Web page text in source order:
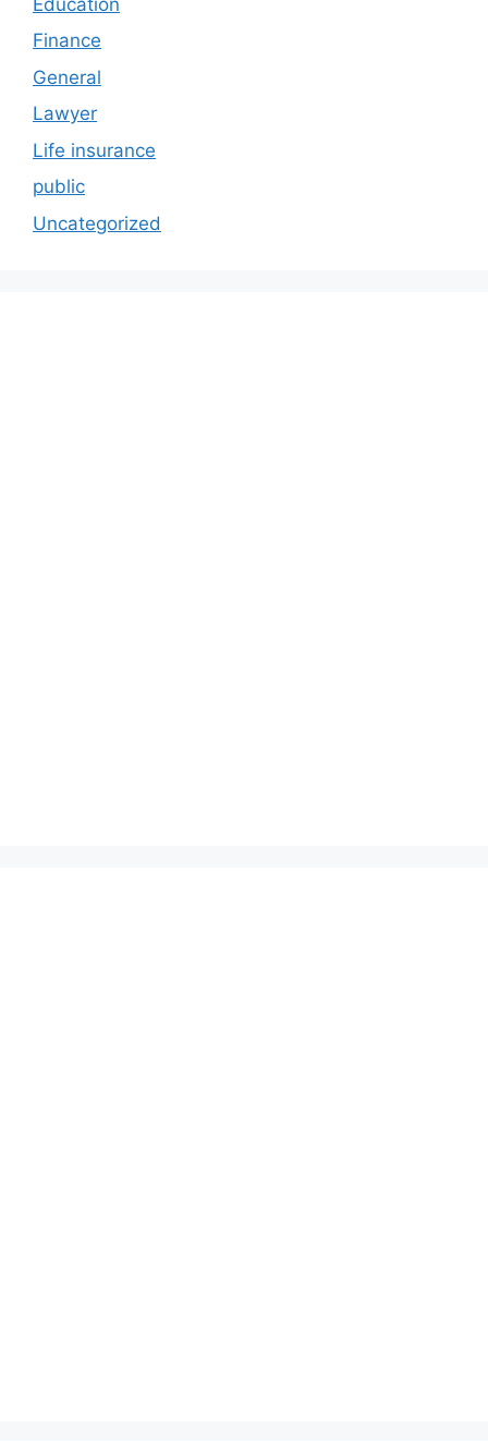
Finance
General
Lawyer
Life insurance
public
Uncategorized